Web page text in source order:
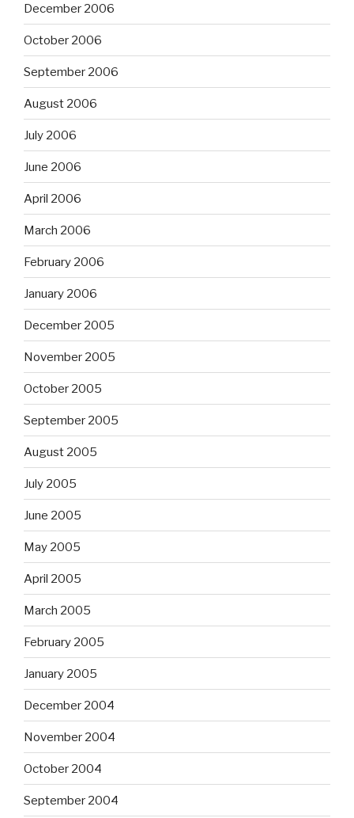
December 2006
October 2006
September 2006
August 2006
July 2006
June 2006
April 2006
March 2006
February 2006
January 2006
December 2005
November 2005
October 2005
September 2005
August 2005
July 2005
June 2005
May 2005
April 2005
March 2005
February 2005
January 2005
December 2004
November 2004
October 2004
September 2004